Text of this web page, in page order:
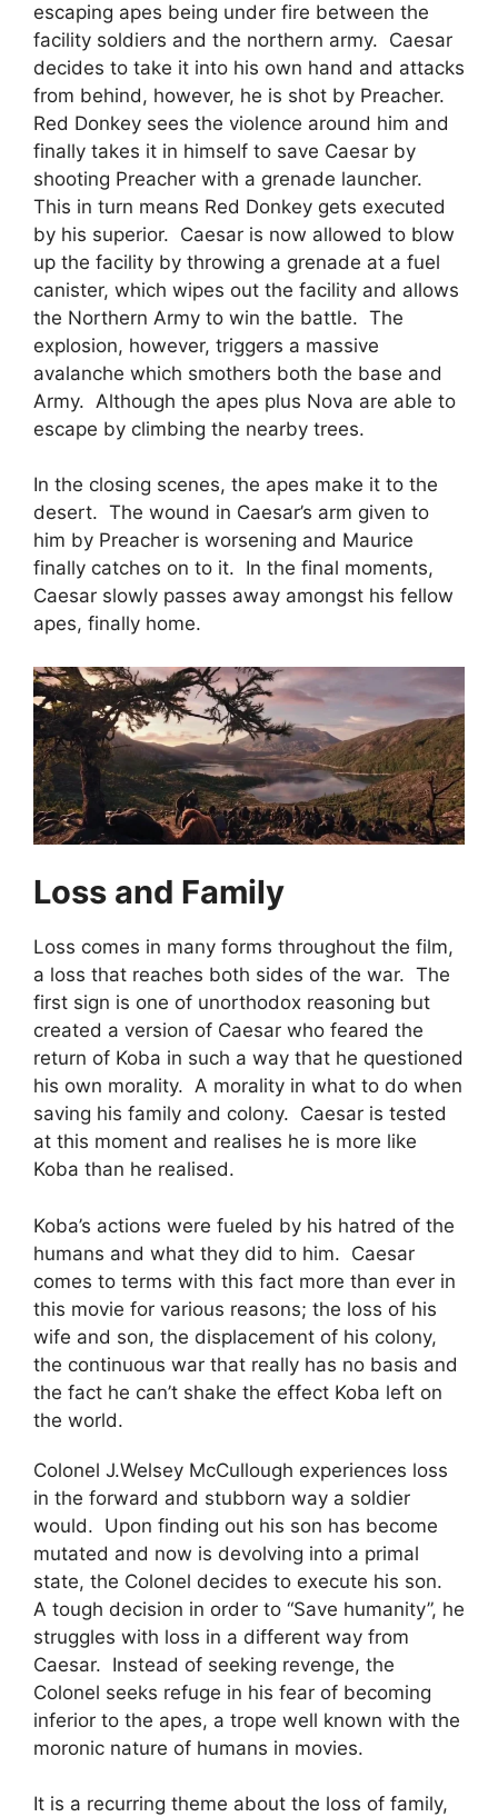
escaping apes being under fire between the
facility soldiers and the northern army. Caesar
decides to take it into his own hand and attacks
from behind, however, he is shot by Preacher.
Red Donkey sees the violence around him and
finally takes it in himself to save Caesar by
shooting Preacher with a grenade launcher.
This in turn means Red Donkey gets executed
by his superior. Caesar is now allowed to blow
up the facility by throwing a grenade at a fuel
canister, which wipes out the facility and allows
the Northern Army to win the battle. The
explosion, however, triggers a massive
avalanche which smothers both the base and
Army. Although the apes plus Nova are able to
escape by climbing the nearby trees.
In the closing scenes, the apes make it to the
desert. The wound in Caesar’s arm given to
him by Preacher is worsening and Maurice
finally catches on to it. In the final moments,
Caesar slowly passes away amongst his fellow
apes, finally home.
Loss and Family
Loss comes in many forms throughout the film,
a loss that reaches both sides of the war. The
first sign is one of unorthodox reasoning but
created a version of Caesar who feared the
return of Koba in such a way that he questioned
his own morality. A morality in what to do when
saving his family and colony. Caesar is tested
at this moment and realises he is more like
Koba than he realised.
Koba’s actions were fueled by his hatred of the
humans and what they did to him. Caesar
comes to terms with this fact more than ever in
this movie for various reasons; the loss of his
wife and son, the displacement of his colony,
the continuous war that really has no basis and
the fact he can’t shake the effect Koba left on
the world.
Colonel J.Welsey McCullough experiences loss
in the forward and stubborn way a soldier
would. Upon finding out his son has become
mutated and now is devolving into a primal
state, the Colonel decides to execute his son.
A tough decision in order to “Save humanity”, he
struggles with loss in a different way from
Caesar. Instead of seeking revenge, the
Colonel seeks refuge in his fear of becoming
inferior to the apes, a trope well known with the
moronic nature of humans in movies.
It is a recurring theme about the loss of family,